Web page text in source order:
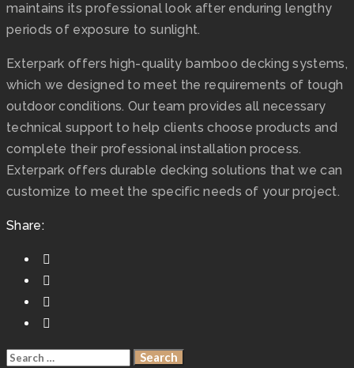
maintains its professional look after enduring lengthy
periods of exposure to sunlight.
Exterpark offers high-quality bamboo decking systems,
which we designed to meet the requirements of tough
outdoor conditions. Our team provides all necessary
technical support to help clients choose products and
complete their professional installation process.
Exterpark offers durable decking solutions that we can
customize to meet the specific needs of your project.
Share: